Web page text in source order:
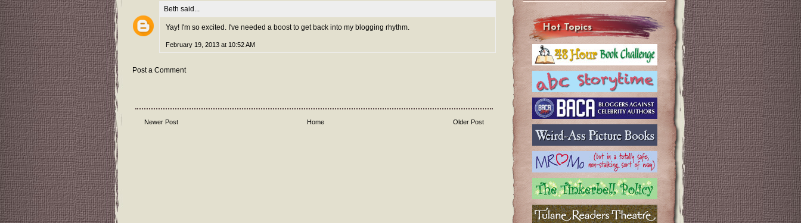
Beth said...
Yay! I'm so excited. I've needed a boost to get back into my blogging rhythm.
February 19, 2013 at 10:52 AM
Post a Comment
Newer Post Older Post
Home
Hot Topics